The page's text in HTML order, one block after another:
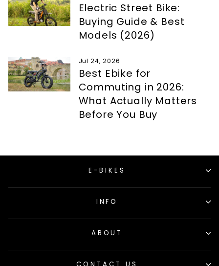
Electric Street Bike:
Buying Guide & Best
Models (2026)
Jul 24, 2026
Best Ebike for
Commuting in 2026:
What Actually Matters
Before You Buy
E-BIKES
INFO
ABOUT